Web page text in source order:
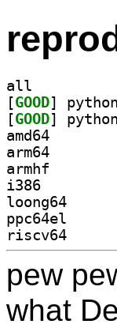
all
[GOOD
[GOOD
amd64
arm64
armhf
i386
loong64
ppc64el
riscv64
pew
what